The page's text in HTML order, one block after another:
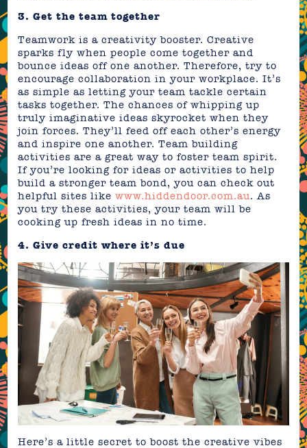
3. Get the team together
Teamwork is a creativity booster. Creative
sparks fly when people come together and
bounce ideas off one another. Therefore, try to
encourage collaboration in your workplace. It’s
as simple as letting your team tackle certain
tasks together. The chances of whipping up
truly imaginative ideas skyrocket when they
join forces. They’ll feed off each other’s energy
and inspire one another. Team building
activities are a great way to foster team spirit.
If you’re looking for ideas or activities to help
build a stronger team bond, you can check out
helpful sites likewww.hiddendoor.com.au. As
you try these activities, your team will be
cooking up fresh ideas in no time.
4. Give credit where it’s due
Here’s a little secret to boost the creative vibes